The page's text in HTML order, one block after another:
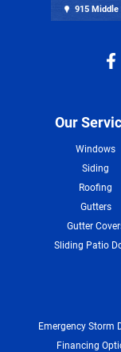
915 Middle
Our
Windows
Siding
Roofing
Gutters
Gutter
Sliding Patio
Emergency Storm
Financing